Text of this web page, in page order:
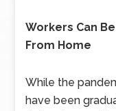
Workers Can
From Home
While the
have been